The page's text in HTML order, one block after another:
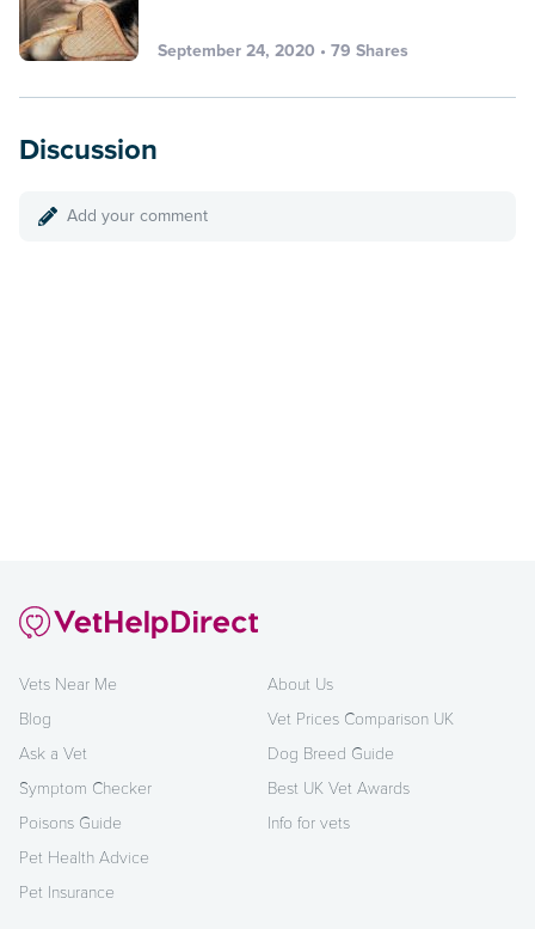
September 24, 2020 • 79 Shares
Discussion
Add your comment
Vets Near Me
Blog
Ask a Vet
Symptom Checker
Poisons Guide
Pet Health Advice
Pet Insurance
About Us
Vet Prices Comparison UK
Dog Breed Guide
Best UK Vet Awards
Info for vets